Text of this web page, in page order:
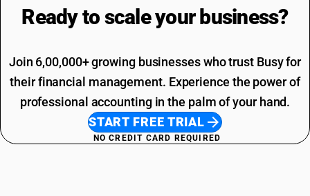
Ready to scale your business?
Join 6,00,000+ growing businesses who trust Busy for
their financial management. Experience the power of
professional accounting in the palm of your hand.
START FREE TRIAL
NO CREDIT CARD REQUIRED